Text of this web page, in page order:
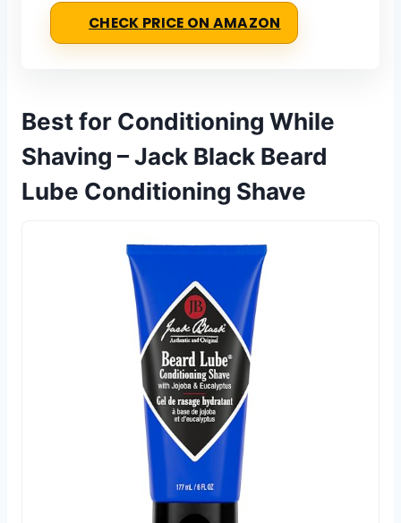
CHECK PRICE ON AMAZON
Best for Conditioning While
Shaving – Jack Black Beard
Lube Conditioning Shave